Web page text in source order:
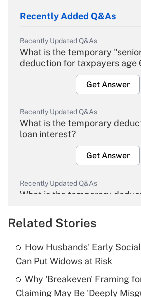
Recently Added Q&As
Recently Updated Q&As
What is the temporary
deduction for taxpayers age
Get Answer
Recently Updated Q&As
What is the temporary
loan interest?
Get Answer
Recently Updated Q&As
What is the temporary
Get Answer
What is the temporary
income?
Related Stories
How Husbands' Early
Can Put Widows at Risk
Why 'Breakeven' Framing
Claiming May Be 'Deeply